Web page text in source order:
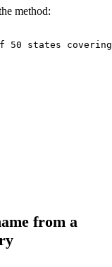
method:
states covering
from a